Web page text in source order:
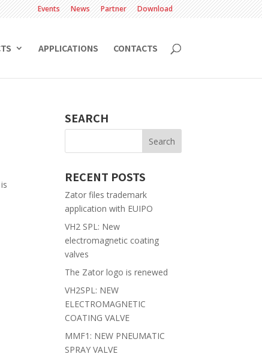
Events News Partner Download
APPLICATIONS CONTACTS
SEARCH
RECENT POSTS
Zator files trademark
application with EUIPO
VH2 SPL: New
electromagnetic coating
valves
The Zator logo is renewed
VH2SPL: NEW
ELECTROMAGNETIC
COATING VALVE
MMF1: NEW PNEUMATIC
SPRAY VALVE